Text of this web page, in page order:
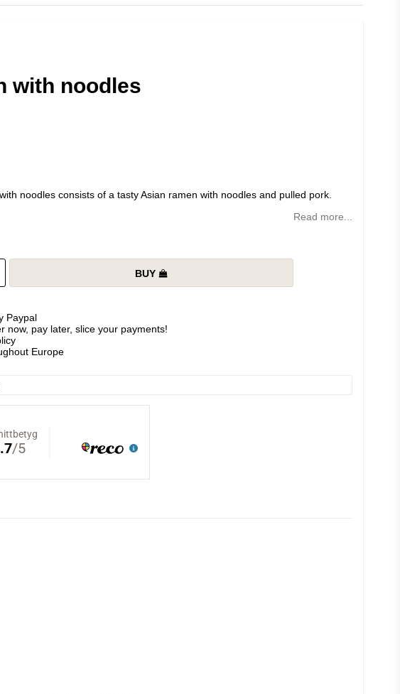
with noodles
noodles consists of a tasty Asian ramen with noodles and pulled pork.
Read more...
BUY
Paypal
now, pay later, slice your payments!
Europe